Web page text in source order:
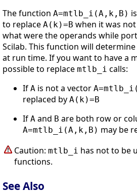
The function A=mtlb_i(A,k,B)
to replace A(k)=B when it was
what were the operands while
Scilab. This function will
at run time. If you want to have a
possible to replace mtlb_i calls:
If A is not a vector
replaced by A(k)=B
If A and B are both row or
A=mtlb_i(A,k,B) may be
Caution: mtlb_i has not to be
functions.
See Also